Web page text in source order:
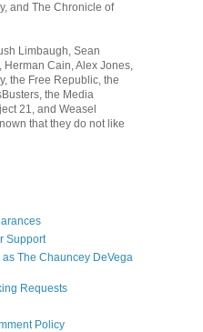
and The Chronicle of
Limbaugh, Sean
Herman Cain, Alex Jones,
the Free Republic, the
the Media
21, and Weasel
that they do not like
Support
The Chauncey DeVega
Requests
Policy